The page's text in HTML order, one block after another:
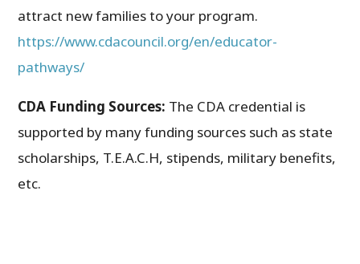
attract new families to your program.
https://www.cdacouncil.org/en/educator-
pathways/
CDA Funding Sources: The CDA credential is
supported by many funding sources such as state
scholarships, T.E.A.C.H, stipends, military benefits,
etc.